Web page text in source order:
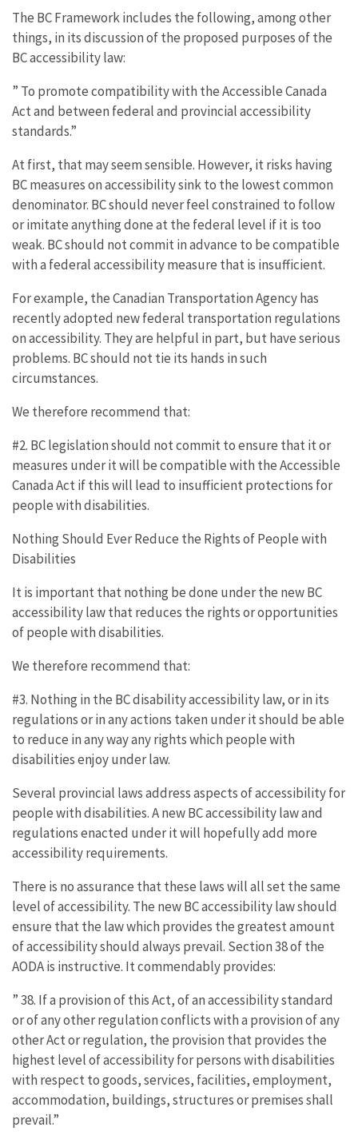
The BC Framework includes the following, among other
things, in its discussion of the proposed purposes of the
BC accessibility law:
” To promote compatibility with the Accessible Canada
Act and between federal and provincial accessibility
standards.”
At first, that may seem sensible. However, it risks having
BC measures on accessibility sink to the lowest common
denominator. BC should never feel constrained to follow
or imitate anything done at the federal level if it is too
weak. BC should not commit in advance to be compatible
with a federal accessibility measure that is insufficient.
For example, the Canadian Transportation Agency has
recently adopted new federal transportation regulations
on accessibility. They are helpful in part, but have serious
problems. BC should not tie its hands in such
circumstances.
We therefore recommend that:
#2. BC legislation should not commit to ensure that it or
measures under it will be compatible with the Accessible
Canada Act if this will lead to insufficient protections for
people with disabilities.
Nothing Should Ever Reduce the Rights of People with
Disabilities
It is important that nothing be done under the new BC
accessibility law that reduces the rights or opportunities
of people with disabilities.
We therefore recommend that:
#3. Nothing in the BC disability accessibility law, or in its
regulations or in any actions taken under it should be able
to reduce in any way any rights which people with
disabilities enjoy under law.
Several provincial laws address aspects of accessibility for
people with disabilities. A new BC accessibility law and
regulations enacted under it will hopefully add more
accessibility requirements.
There is no assurance that these laws will all set the same
level of accessibility. The new BC accessibility law should
ensure that the law which provides the greatest amount
of accessibility should always prevail. Section 38 of the
AODA is instructive. It commendably provides:
” 38. If a provision of this Act, of an accessibility standard
or of any other regulation conflicts with a provision of any
other Act or regulation, the provision that provides the
highest level of accessibility for persons with disabilities
with respect to goods, services, facilities, employment,
accommodation, buildings, structures or premises shall
prevail.”